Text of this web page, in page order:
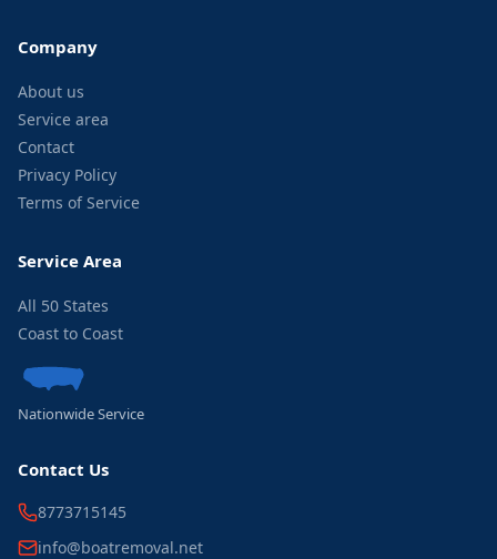
Company
About us
Service area
Contact
Privacy Policy
Terms of Service
Service Area
All 50 States
Coast to Coast
Nationwide Service
Contact Us
8773715145
info@boatremoval.net